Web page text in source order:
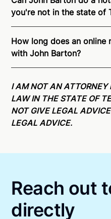
you're not in the state of
recognition of Remote
able to offer services as
Tennessee residents
state specific
ourremote online
How long does an online
with John Barton?
minutes on average. If
your meeting request
again later or use our
I AM NOT AN ATTORNEY
LAW IN THE STATE OF
NOT GIVE LEGAL
LEGAL ADVICE.
Reach out
directly